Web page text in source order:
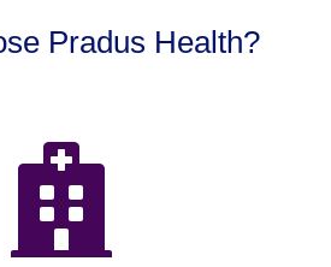
Pradus Health?
